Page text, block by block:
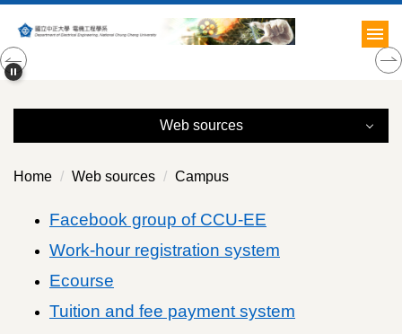
to
the
main
Web sources
Campus
Off-Campus
Relation
Home Web sources Campus
Facebook group of CCU-EE
Work-hour registration system
Ecourse
Tuition and fee payment system